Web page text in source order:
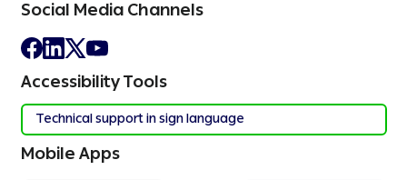
Social Media Channels
Accessibility Tools
Technical support in sign language
Mobile Apps